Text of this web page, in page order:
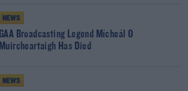
NEWS
GAA Broadcasting Legend Mícheál Ó
Muircheartaigh Has Died
NEWS